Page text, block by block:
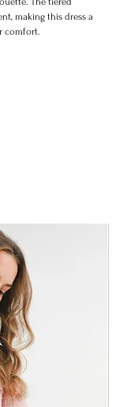
making this dress a
comfort.